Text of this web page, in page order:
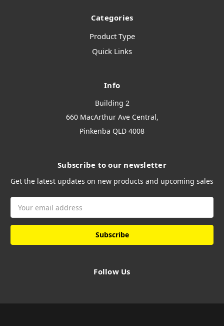
Categories
Product Type
Quick Links
Info
Building 2
660 MacArthur Ave Central,
Pinkenba QLD 4008
Subscribe to our newsletter
Get the latest updates on new products and upcoming sales
Address
Follow Us